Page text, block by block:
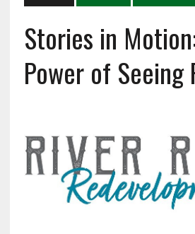
Stories in
Power of Seeing